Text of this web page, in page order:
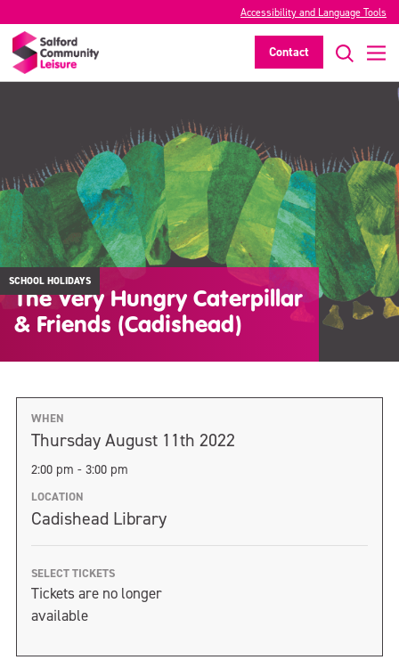
Accessibility and Language Tools
Contact
SCHOOL HOLIDAYS
The Very Hungry Caterpillar
& Friends (Cadishead)
WHEN
Thursday August 11th 2022
2:00 pm - 3:00 pm
LOCATION
Cadishead Library
SELECT TICKETS
Tickets are no longer
available